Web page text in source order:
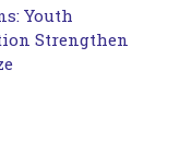
Youth
Strengthen